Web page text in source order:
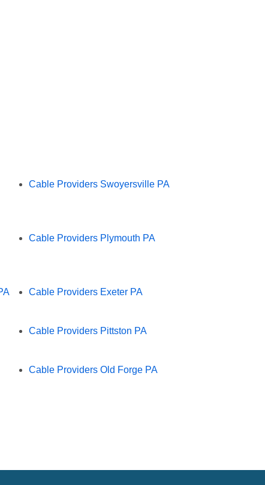
Cable Providers Swoyersville PA
Cable Providers Plymouth PA
Cable Providers Exeter PA
Cable Providers Pittston PA
Cable Providers Old Forge PA